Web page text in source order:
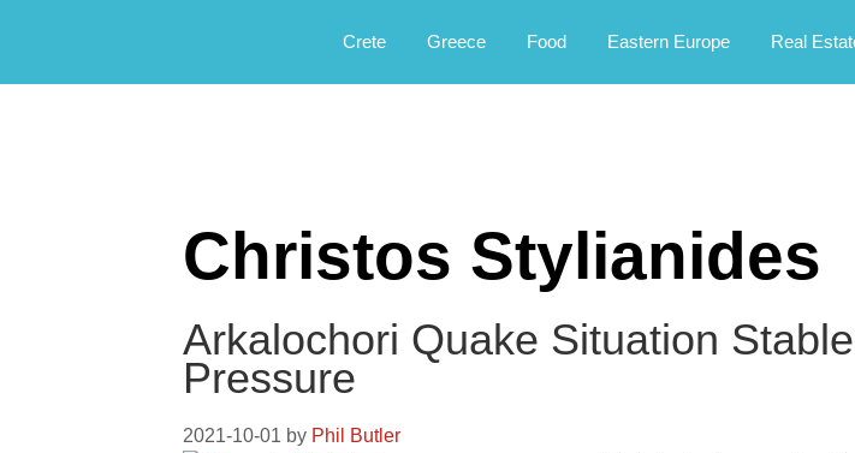
Argophilia
Crete
Greece Food Eastern Europe Real
Christos Stylianides
Arkalochori Quake Situation
Pressure
2021-10-01 by Phil Butler